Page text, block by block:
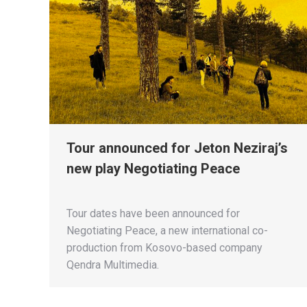
Tour announced for Jeton Neziraj’s
new play Negotiating Peace
Tour dates have been announced for
Negotiating Peace, a new international co-
production from Kosovo-based company
Qendra Multimedia.